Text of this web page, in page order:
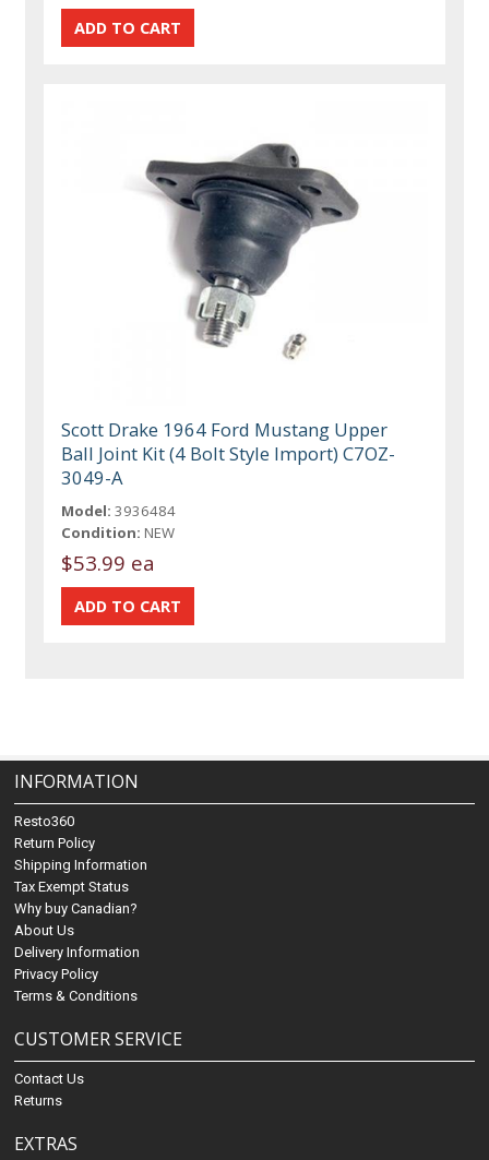
Scott Drake 1964 Ford Mustang Upper
Ball Joint Kit (4 Bolt Style Import) C7OZ-
3049-A
Model: 3936484
Condition: NEW
$53.99 ea
INFORMATION
Resto360
Return Policy
Shipping Information
Tax Exempt Status
Why buy Canadian?
About Us
Delivery Information
Privacy Policy
Terms & Conditions
CUSTOMER SERVICE
Contact Us
Returns
EXTRAS